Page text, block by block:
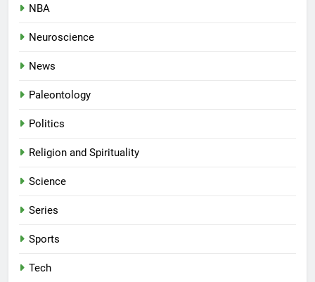
NBA
Neuroscience
News
Paleontology
Politics
Religion and Spirituality
Science
Series
Sports
Tech